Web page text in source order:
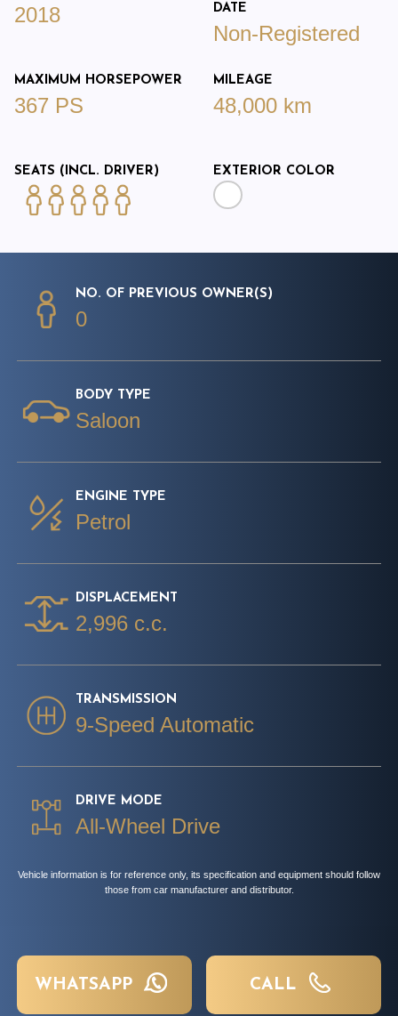
2018
DATE
Non-Registered
MAXIMUM HORSEPOWER
367 PS
MILEAGE
48,000 km
SEATS (INCL. DRIVER) EXTERIOR COLOR
NO. OF PREVIOUS OWNER(S)
0
BODY TYPE
Saloon
ENGINE TYPE
Petrol
DISPLACEMENT
2,996 c.c.
TRANSMISSION
9-Speed Automatic
DRIVE MODE
All-Wheel Drive
Vehicle information is for reference only, its specification and equipment should follow
those from car manufacturer and distributor.
WHATSAPP CALL